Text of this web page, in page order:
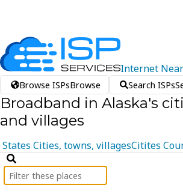
Internet Near
Browse ISPsBrowse Search ISPs
Broadband in Alaska's
and villages
States Cities, towns, villagesCitites